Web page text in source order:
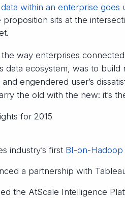
within an enterprise goes
proposition sits at the
way enterprises
data ecosystem, was to build
engendered user’s
the old with the new: it’s
for 2015
industry’s first BI-on-Hadoop
a partnership with
the AtScale Intelligence